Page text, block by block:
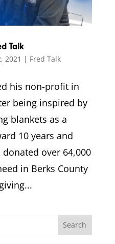
Talk
2021 | Fred Talk
his non-profit in
being inspired by
blankets as a
10 years and
over 64,000
in Berks County